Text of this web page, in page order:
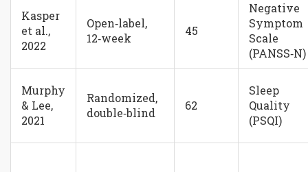
Kasper
et al.,
2022
Open‑label,
12‑week
45
Negative
Symptom
Scale
(PANSS‑N)
Murphy
& Lee,
2021
Randomized,
double‑blind
62
Sleep
Quality
(PSQI)